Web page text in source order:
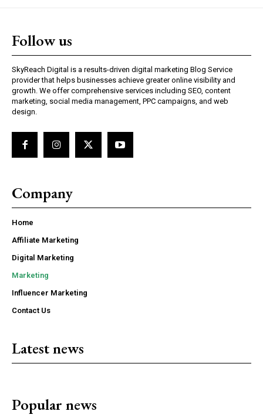
Follow us
SkyReach Digital is a results-driven digital marketing Blog Service
provider that helps businesses achieve greater online visibility and
growth. We offer comprehensive services including SEO, content
marketing, social media management, PPC campaigns, and web
design.
Company
Home
Affiliate Marketing
Digital Marketing
Marketing
Influencer Marketing
Contact Us
Latest news
Popular news